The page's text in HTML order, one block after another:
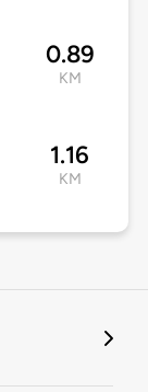
0.89
KM
1.16
KM